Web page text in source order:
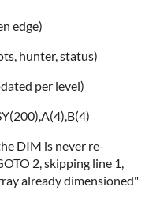
edge)
hunter, status)
per level)
DIM is never re-
2, skipping line 1,
already dimensioned"